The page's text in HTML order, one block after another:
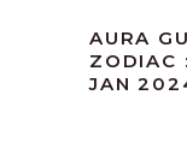
AURA
ZODIAC
JAN